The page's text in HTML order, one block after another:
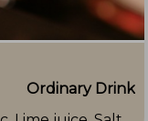
Ordinary Drink